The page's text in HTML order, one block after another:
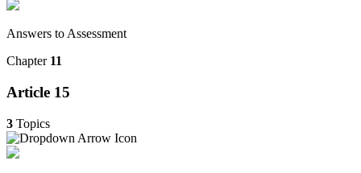
Answers to Assessment
Chapter 11
Article 15
3 Topics